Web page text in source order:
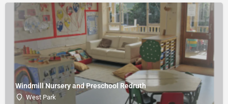
Windmill Nursery and Preschool Redruth
West Park